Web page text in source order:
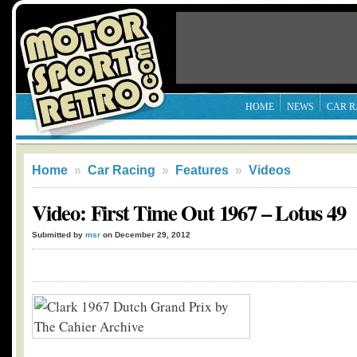
HOME NEWS CAR
Home » Car Racing » Features » Videos
Video: First Time Out 1967 – Lotus 49
Submitted by msr on December 29, 2012